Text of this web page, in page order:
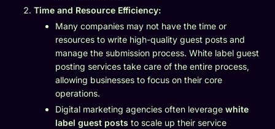
Time and Resource Efficiency:
Many companies may not have the time or
resources to write high-quality guest posts and
manage the submission process. White label guest
posting services take care of the entire process,
allowing businesses to focus on their core
operations.
Digital marketing agencies often leverage white
label guest posts to scale up their service